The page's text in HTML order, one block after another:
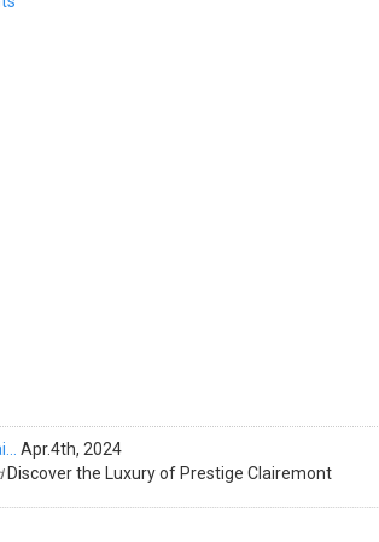
Apr.4th, 2024
Discover the Luxury of Prestige Clairemont